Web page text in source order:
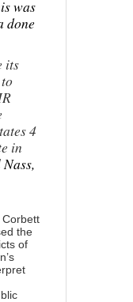
was
done
its
4
in
Corbett
the
of